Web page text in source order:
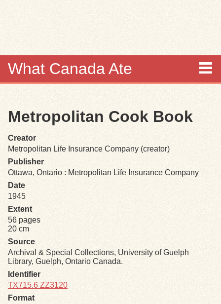
What Canada Ate
Items
Collections
Browse
Search
Search Tips
Exhibits
Resources
Metropolitan Cook Book
Creator
Metropolitan Life Insurance Company (creator)
Publisher
Ottawa, Ontario : Metropolitan Life Insurance Company
Date
1945
Extent
56 pages
20 cm
Source
Archival & Special Collections, University of Guelph
Library, Guelph, Ontario Canada.
Identifier
TX715.6 ZZ3120
Format